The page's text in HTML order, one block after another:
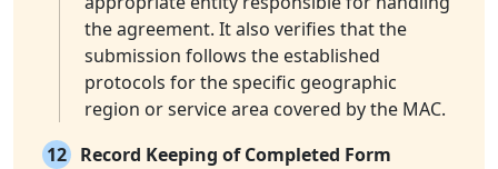
the agreement. It also verifies that the
submission follows the established
protocols for the specific geographic
region or service area covered by the MAC.
12 Record Keeping of Completed Form